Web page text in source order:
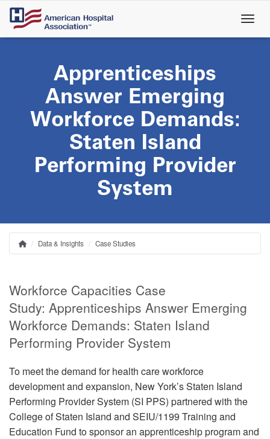
Skip
main
Apprenticeships
Answer Emerging
Workforce Demands:
Staten Island
Performing Provider
System
Breadcrumb
HomeData & Insights Case Studies
Workforce Capacities Case
Study: Apprenticeships Answer Emerging
Workforce Demands: Staten Island
Performing Provider System
To meet the demand for health care workforce
development and expansion, New York’s Staten Island
Performing Provider System (SI PPS) partnered with the
College of Staten Island and SEIU/1199 Training and
Education Fund to sponsor an apprenticeship program and